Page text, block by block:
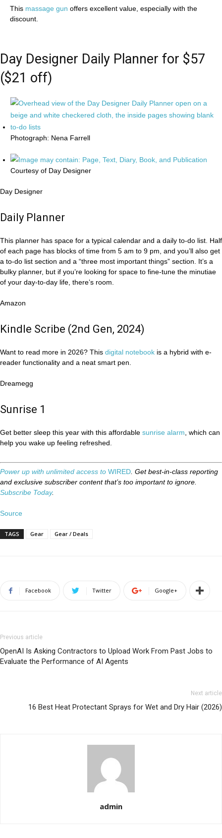
This massage gun offers excellent value, especially with the
discount.
Day Designer Daily Planner for $57
($21 off)
Photograph: Nena Farrell
Courtesy of Day Designer
Day Designer
Daily Planner
This planner has space for a typical calendar and a daily to-do list. Half
of each page has blocks of time from 5 am to 9 pm, and you’ll also get
a to-do list section and a “three most important things” section. It’s a
bulky planner, but if you’re looking for space to fine-tune the minutiae
of your day-to-day life, there’s room.
Amazon
Kindle Scribe (2nd Gen, 2024)
Want to read more in 2026? This digital notebook is a hybrid with e-
reader functionality and a neat smart pen.
Dreamegg
Sunrise 1
Get better sleep this year with this affordable sunrise alarm , which can
help you wake up feeling refreshed.
Power up with unlimited access to WIRED . Get best-in-class reporting
and exclusive subscriber content that’s too important to ignore.
Subscribe Today.
Source
TAGS Gear Gear / Deals
Facebook Twitter Google+
Previous article
OpenAI Is Asking Contractors to Upload Work From Past Jobs to
Evaluate the Performance of AI Agents
Next article
16 Best Heat Protectant Sprays for Wet and Dry Hair (2026)
admin